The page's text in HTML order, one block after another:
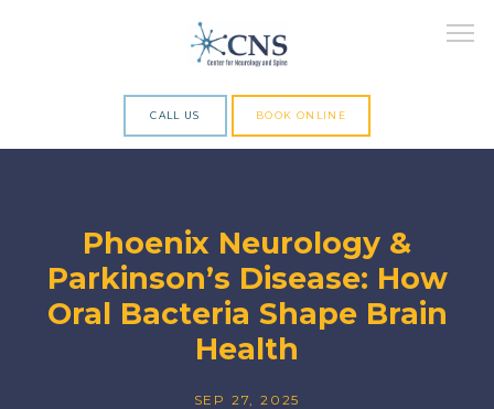
SERVICES
RESEARCH
CALL US BOOK ONLINE
Phoenix Neurology &
Parkinson’s Disease: How
Oral Bacteria Shape Brain
Health
SEP 27, 2025